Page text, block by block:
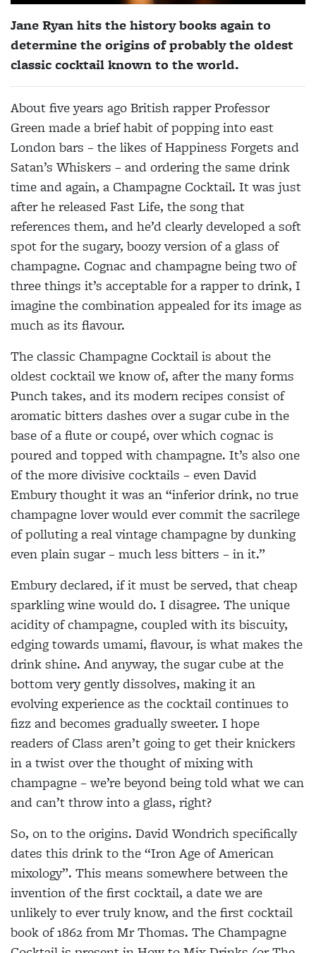
Jane Ryan hits the history books again to
determine the origins of probably the oldest
classic cocktail known to the world.
About five years ago British rapper Professor
Green made a brief habit of popping into east
London bars – the likes of Happiness Forgets and
Satan’s Whiskers – and ordering the same drink
time and again, a Champagne Cocktail. It was just
after he released Fast Life, the song that
references them, and he’d clearly developed a soft
spot for the sugary, boozy version of a glass of
champagne. Cognac and champagne being two of
three things it’s acceptable for a rapper to drink, I
imagine the combination appealed for its image as
much as its flavour.
The classic Champagne Cocktail is about the
oldest cocktail we know of, after the many forms
Punch takes, and its modern recipes consist of
aromatic bitters dashes over a sugar cube in the
base of a flute or coupé, over which cognac is
poured and topped with champagne. It’s also one
of the more divisive cocktails – even David
Embury thought it was an “inferior drink, no true
champagne lover would ever commit the sacrilege
of polluting a real vintage champagne by dunking
even plain sugar – much less bitters – in it.”
Embury declared, if it must be served, that cheap
sparkling wine would do. I disagree. The unique
acidity of champagne, coupled with its biscuity,
edging towards umami, flavour, is what makes the
drink shine. And anyway, the sugar cube at the
bottom very gently dissolves, making it an
evolving experience as the cocktail continues to
fizz and becomes gradually sweeter. I hope
readers of Class aren’t going to get their knickers
in a twist over the thought of mixing with
champagne – we’re beyond being told what we can
and can’t throw into a glass, right?
So, on to the origins. David Wondrich specifically
dates this drink to the “Iron Age of American
mixology”. This means somewhere between the
invention of the first cocktail, a date we are
unlikely to ever truly know, and the first cocktail
book of 1862 from Mr Thomas. The Champagne